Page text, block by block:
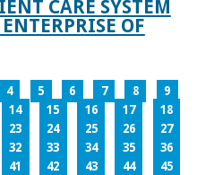
CARE SYSTEM
OF
4 5 6 7 8
9
14 15 16 17
18
23 24 25 26
27
32 33 34 35
36
41 42 43 44
45